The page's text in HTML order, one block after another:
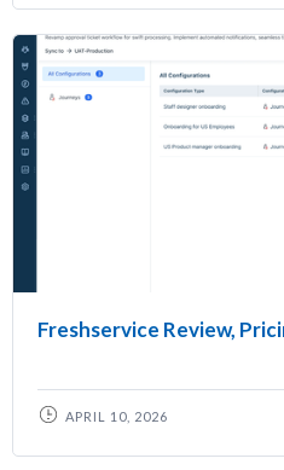
Freshservice Review,
APRIL 10, 2026